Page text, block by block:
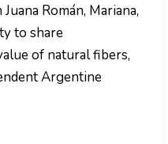
Román, Mariana,
to share
of natural fibers,
Argentine